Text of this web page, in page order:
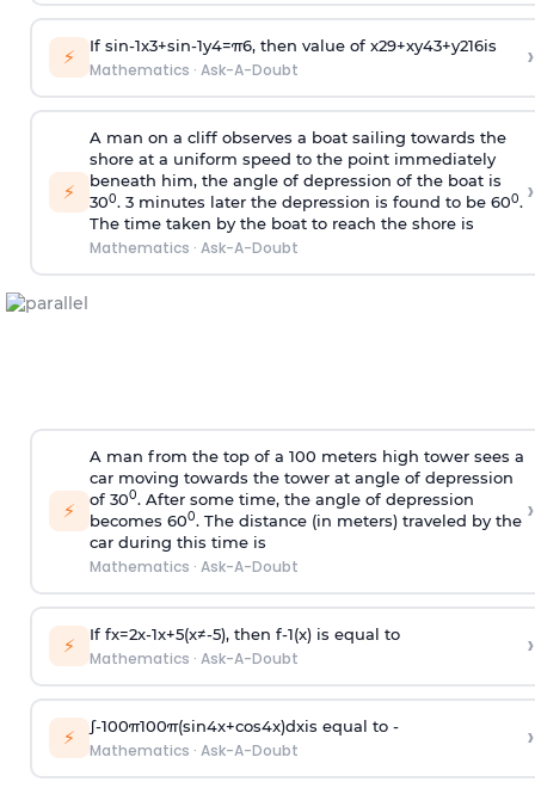
⚡ If sin-1x3+sin-1y4=π6, then value of x29+xy43+y216is
Mathematics · Ask-A-Doubt ›
⚡
A man on a cliff observes a boat sailing towards the
shore at a uniform speed to the point immediately
beneath him, the angle of depression of the boat is
300. 3 minutes later the depression is found to be 600.
The time taken by the boat to reach the shore is
Mathematics · Ask-A-Doubt
›
⚡
A man from the top of a 100 meters high tower sees a
car moving towards the tower at angle of depression
of 300. After some time, the angle of depression
becomes 600. The distance (in meters) traveled by the
car during this time is
Mathematics · Ask-A-Doubt
›
⚡ If fx=2x-1x+5(x≠-5), then f-1(x)is equal to
Mathematics · Ask-A-Doubt ›
⚡ ∫-100π100π(sin4x+cos4x)dxis equal to -
Mathematics · Ask-A-Doubt ›